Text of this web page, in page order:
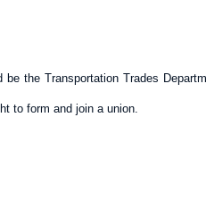
the Transportation Trades
to form and join a union.